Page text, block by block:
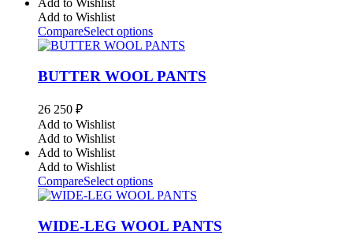
Add to Wishlist
Add to Wishlist
CompareSelect options
BUTTER WOOL PANTS
26 250 ₽
Add to Wishlist
Add to Wishlist
Add to Wishlist
Add to Wishlist
CompareSelect options
WIDE-LEG WOOL PANTS